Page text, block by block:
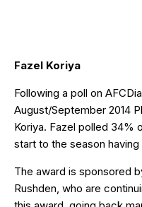
Fazel Koriya
Following a poll on
August/September 2014
Koriya. Fazel polled 34%
start to the season
The award is sponsored
Rushden, who are